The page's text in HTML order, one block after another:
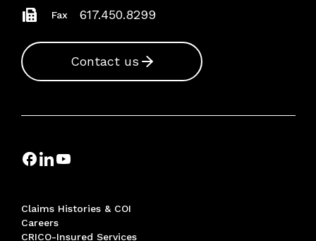
Fax 617.450.8299
Contact us
Claims Histories & COI
Careers
CRICO-Insured Services